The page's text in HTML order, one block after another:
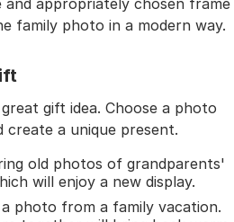
family photo in a modern way.
gift idea. Choose a photo
create a unique present.
old photos of grandparents'
will enjoy a new display.
a photo from a family vacation.